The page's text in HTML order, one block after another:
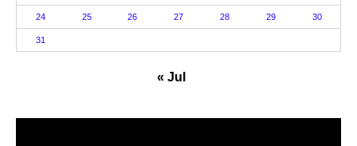
24 25 26 27 28 29 30
31
« Jul